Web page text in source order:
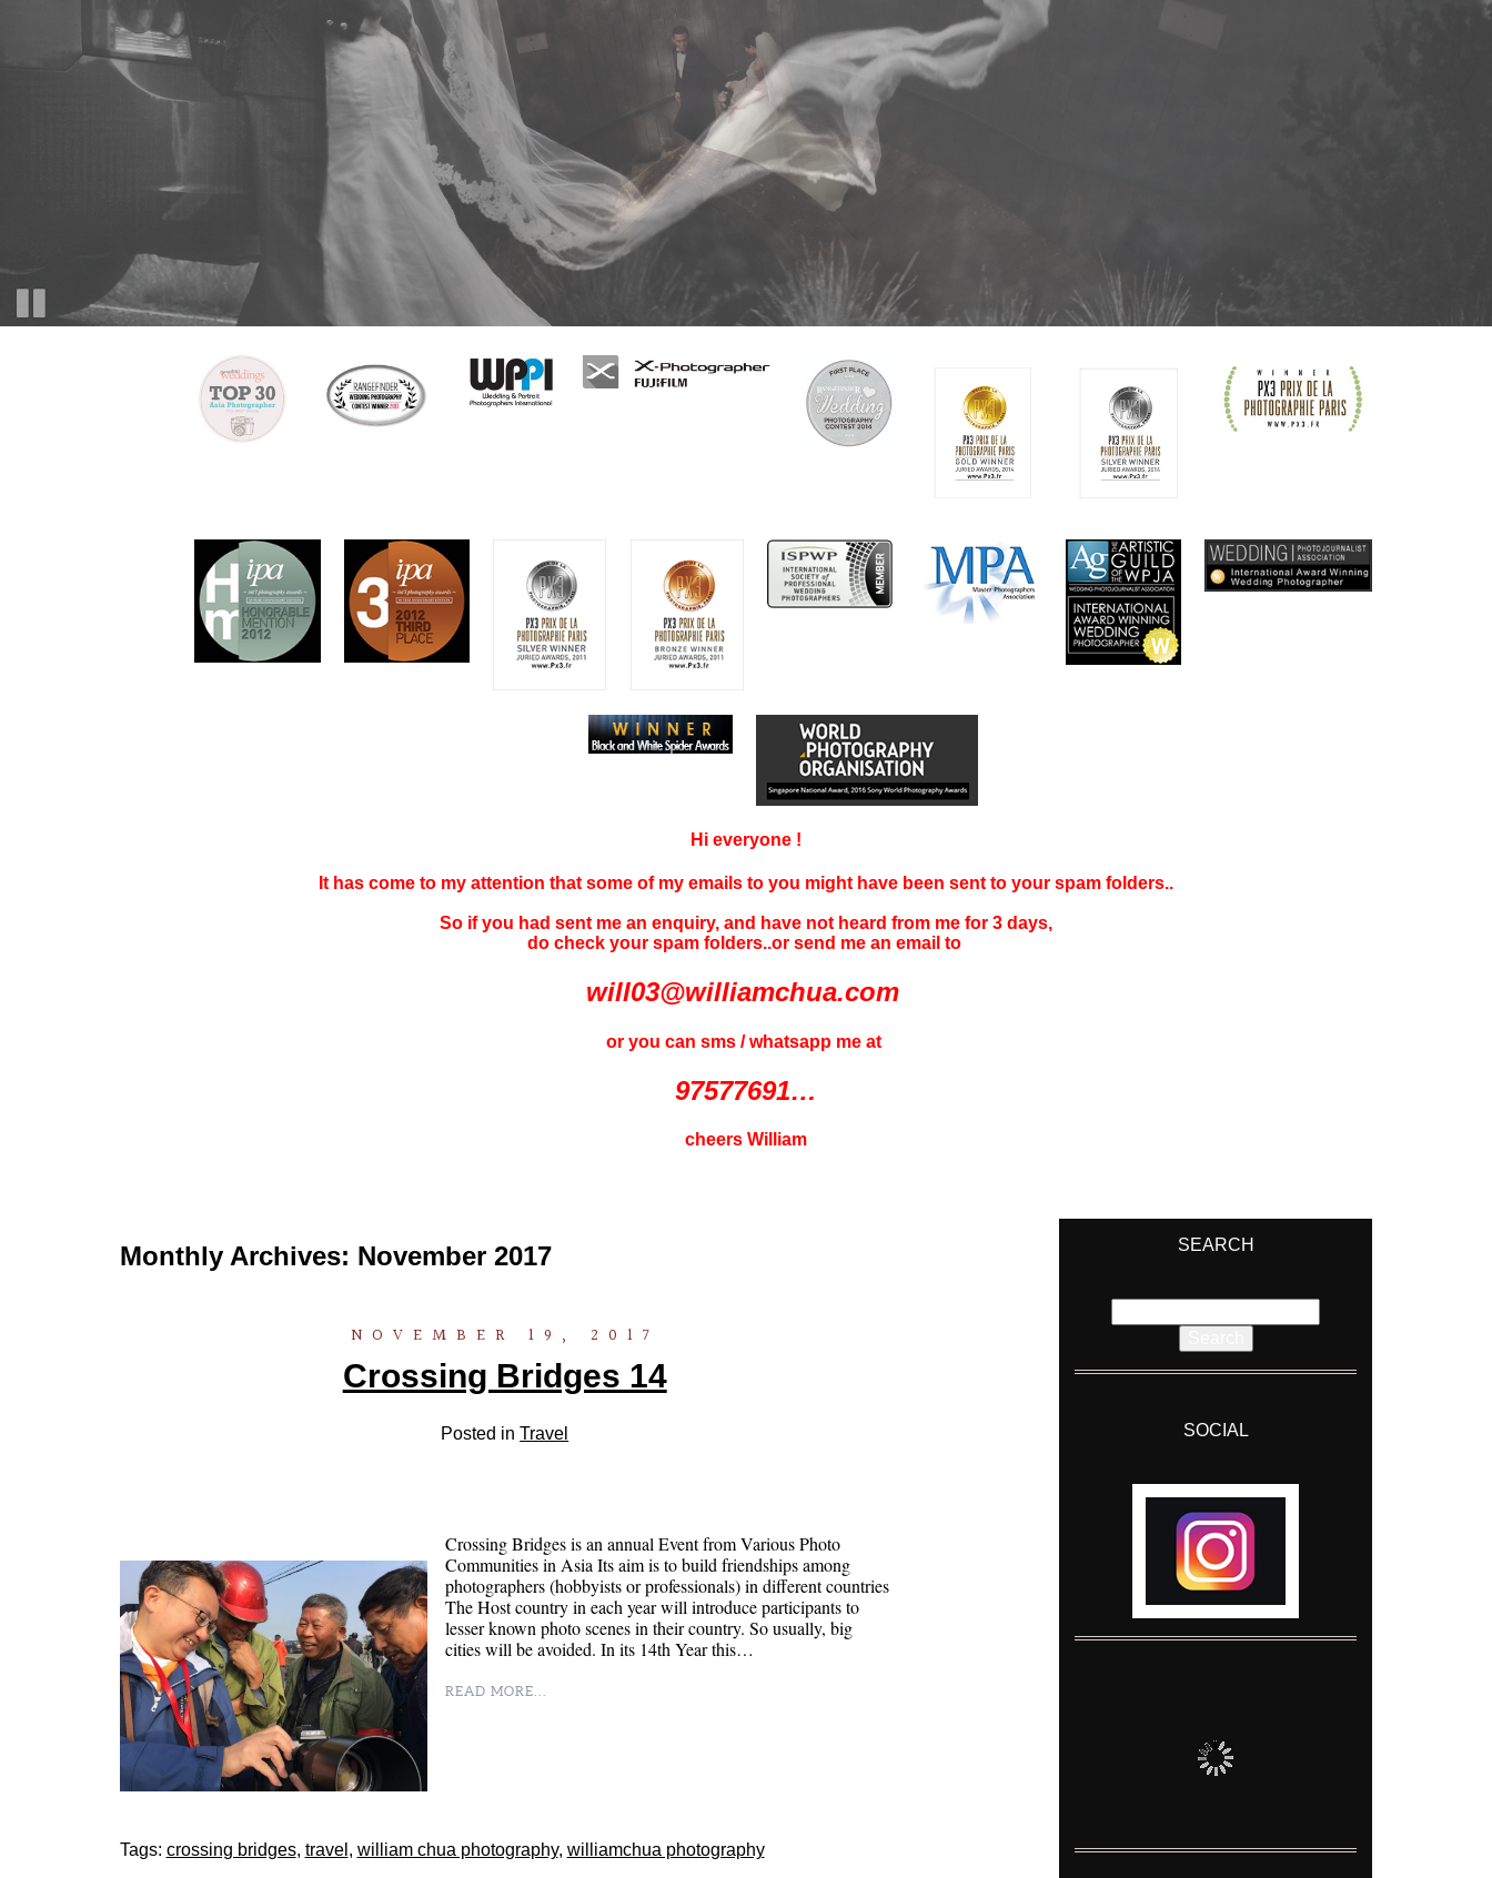
Hi everyone !
It has come to my attention that some of my emails to you might have been sent to your spam folders..
So if you had sent me an enquiry, and have not heard from me for 3 days,
do check your spam folders..or send me an email to
will03@williamchua.com
or you can sms / whatsapp me at
97577691…
cheers William
Monthly Archives: November 2017
NOVEMBER 19, 2017
Crossing Bridges 14
Posted inTravel
Crossing Bridges is an annual Event from Various Photo
Communities in Asia Its aim is to build friendships among
photographers (hobbyists or professionals) in different countries
The Host country in each year will introduce participants to
lesser known photo scenes in their country. So usually, big
cities will be avoided. In its 14th Year this…
READ MORE...
Tags: crossing bridges, travel , william chua photography, williamchua photography
SEARCH
for:
SOCIAL